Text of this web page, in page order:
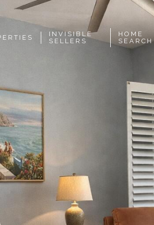
INVISIBLE
SELLERS
HOME
SEARCH